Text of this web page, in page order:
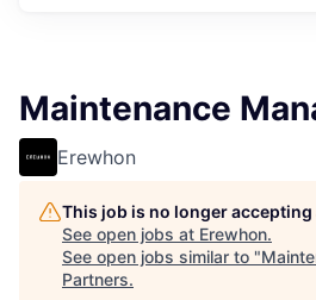
Maintenance
Erewhon
This job is no longer
See open jobs at Erewhon.
See open jobs similar to "
Partners.